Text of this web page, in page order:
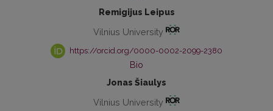
Remigijus Leipus
Vilnius University
https://orcid.org/0000-0002-2099-2380
Bio
Jonas Šiaulys
Vilnius University